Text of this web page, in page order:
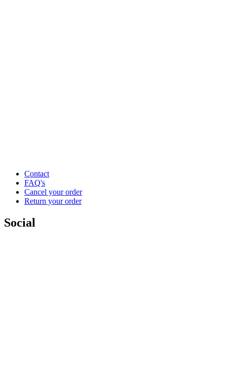
Contact
FAQ's
Cancel your order
Return your order
Social